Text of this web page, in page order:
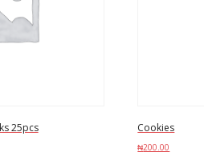
25pcs Cookies
₦200.00